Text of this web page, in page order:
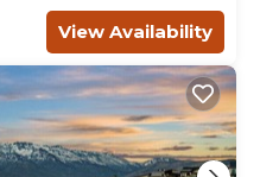
View Availability